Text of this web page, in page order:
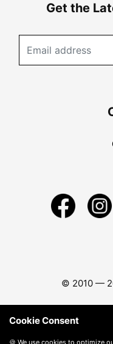
Get the
© 2010 —
Cookie Consent
🍪 We use cookies to optimize